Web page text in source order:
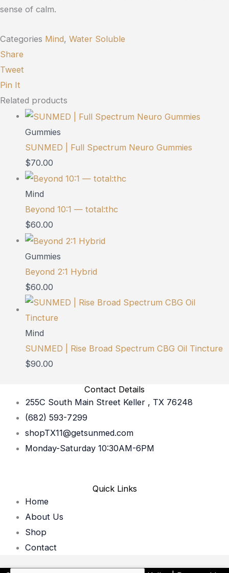
sense of calm.
Categories Mind, Water Soluble
Share
Tweet
Pin It
Related products
Gummies
SUNMED | Full Spectrum Neuro Gummies
$70.00
Mind
Beyond 10:1 — total:thc
$60.00
Gummies
Beyond 2:1 Hybrid
$60.00
Mind
SUNMED | Rise Broad Spectrum CBG Oil Tincture
$90.00
Contact Details
255C South Main Street Keller , TX 76248
(682) 593-7299
shopTX11@getsunmed.com
Monday-Saturday 10:30AM-6PM
Quick Links
Home
About Us
Shop
Contact